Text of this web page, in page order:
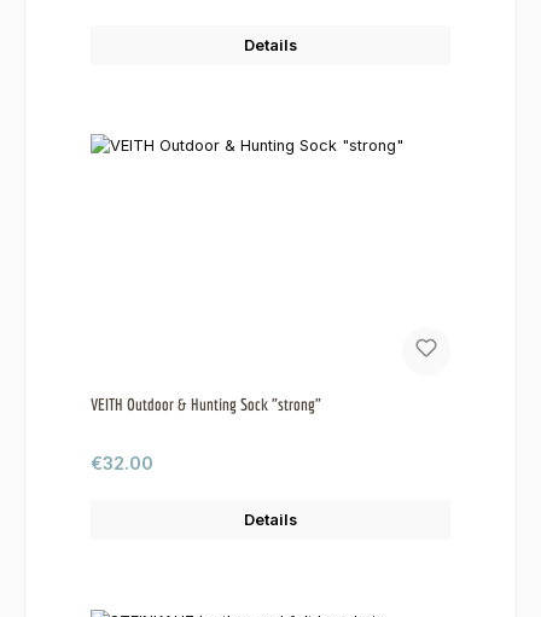
Details
VEITH Outdoor & Hunting Sock "strong"
Regular price:
€32.00
Details